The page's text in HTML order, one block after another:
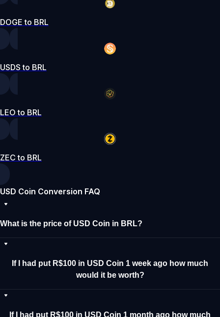
DOGE to BRL
USDS to BRL
LEO to BRL
ZEC to BRL
USD Coin Conversion FAQ
What is the price of USD Coin in BRL?
If I had put R$100 in USD Coin 1 week ago how much
would it be worth?
If I had put R$100 in USD Coin 1 month ago how much